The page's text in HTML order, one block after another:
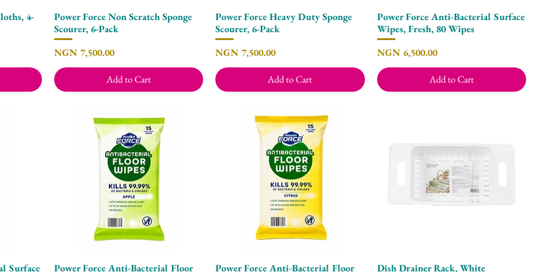
4-
Quick View
Power Force Non Scratch Sponge
Scourer, 6-Pack
Price
NGN 7,500.00
Add to Cart
Quick View
Power Force Heavy Duty Sponge
Scourer, 6-Pack
Price
NGN 7,500.00
Add to Cart
Quick View
Power Force Anti-Bacterial Surface
Wipes, Fresh, 80 Wipes
Price
NGN 6,500.00
Add to Cart
Surface
Quick View
Power Force Anti-Bacterial Floor
Quick View
Power Force Anti-Bacterial Floor
Quick View
Dish Drainer Rack, White